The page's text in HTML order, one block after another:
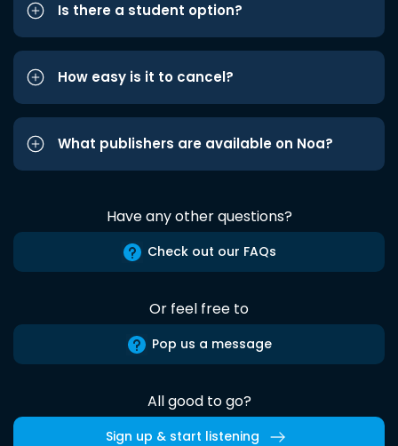
Is there a student option?
How easy is it to cancel?
What publishers are available on Noa?
Have any other questions?
Check out our FAQs
Or feel free to
Pop us a message
All good to go?
Sign up & start listening